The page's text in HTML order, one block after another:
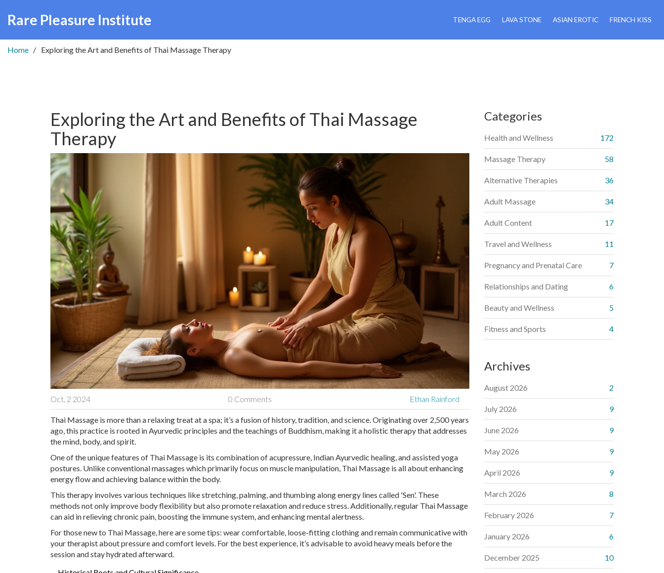
Rare Pleasure Institute TENGA EGG LAVA STONE ASIAN EROTIC FRENCH KISS
Home Exploring the Art and Benefits of Thai Massage Therapy
Exploring the Art and Benefits of Thai Massage
Therapy
Oct, 2 2024 0 Comments Ethan Rainford
Thai Massage is more than a relaxing treat at a spa; it’s a fusion of history, tradition, and science. Originating over 2,500 years
ago, this practice is rooted in Ayurvedic principles and the teachings of Buddhism, making it a holistic therapy that addresses
the mind, body, and spirit.
One of the unique features of Thai Massage is its combination of acupressure, Indian Ayurvedic healing, and assisted yoga
postures. Unlike conventional massages which primarily focus on muscle manipulation, Thai Massage is all about enhancing
energy flow and achieving balance within the body.
This therapy involves various techniques like stretching, palming, and thumbing along energy lines called 'Sen'. These
methods not only improve body flexibility but also promote relaxation and reduce stress. Additionally, regular Thai Massage
can aid in relieving chronic pain, boosting the immune system, and enhancing mental alertness.
For those new to Thai Massage, here are some tips: wear comfortable, loose-fitting clothing and remain communicative with
your therapist about pressure and comfort levels. For the best experience, it’s advisable to avoid heavy meals before the
session and stay hydrated afterward.
Categories
Health and Wellness 172
Massage Therapy 58
Alternative Therapies 36
Adult Massage 34
Adult Content 17
Travel and Wellness 11
Pregnancy and Prenatal Care 7
Relationships and Dating 6
Beauty and Wellness 5
Fitness and Sports 4
Archives
August 2026 2
July 2026 9
June 2026 9
May 2026 9
April 2026 9
March 2026 8
February 2026 7
January 2026 6
December 2025 10